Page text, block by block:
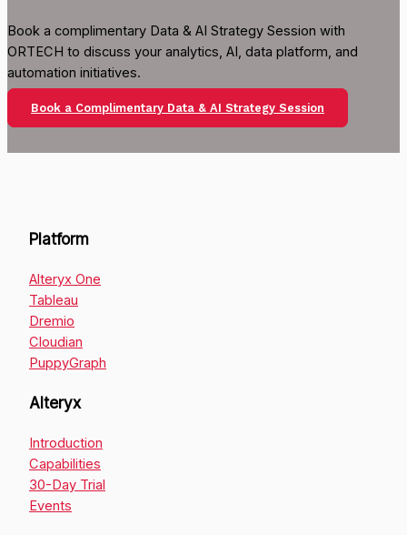
Book a complimentary Data & AI Strategy Session with
ORTECH to discuss your analytics, AI, data platform, and
automation initiatives.
Book a Complimentary Data & AI Strategy Session
Platform
Alteryx One
Tableau
Dremio
Cloudian
PuppyGraph
Alteryx
Introduction
Capabilities
30-Day Trial
Events